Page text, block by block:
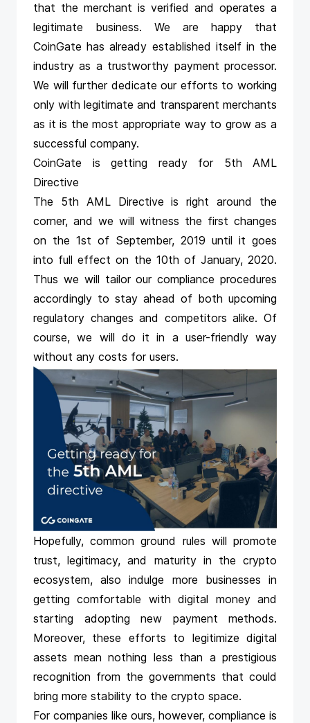
that the merchant is verified and operates a
legitimate business. We are happy that
CoinGate has already established itself in the
industry as a trustworthy payment processor.
We will further dedicate our efforts to working
only with legitimate and transparent merchants
as it is the most appropriate way to grow as a
successful company.
CoinGate is getting ready for 5th AML
Directive
The 5th AML Directive is right around the
corner, and we will witness the first changes
on the 1st of September, 2019 until it goes
into full effect on the 10th of January, 2020.
Thus we will tailor our compliance procedures
accordingly to stay ahead of both upcoming
regulatory changes and competitors alike. Of
course, we will do it in a user-friendly way
without any costs for users.
Hopefully, common ground rules will promote
trust, legitimacy, and maturity in the crypto
ecosystem, also indulge more businesses in
getting comfortable with digital money and
starting adopting new payment methods.
Moreover, these efforts to legitimize digital
assets mean nothing less than a prestigious
recognition from the governments that could
bring more stability to the crypto space.
For companies like ours, however, compliance is